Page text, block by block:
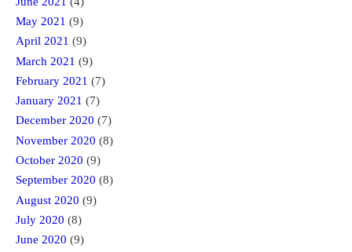
May 2021 (9)
April 2021 (9)
March 2021 (9)
February 2021 (7)
January 2021 (7)
December 2020 (7)
November 2020 (8)
October 2020 (9)
September 2020 (8)
August 2020 (9)
July 2020 (8)
June 2020 (9)